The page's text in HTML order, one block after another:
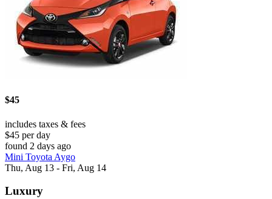
$45
includes taxes & fees
$45 per day
found 2 days ago
Mini Toyota Aygo
Thu, Aug 13 - Fri, Aug 14
Luxury